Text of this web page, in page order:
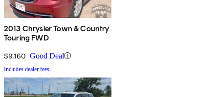
2013 Chrysler Town & Country
Touring FWD
$9,160 Good Deal
Includes dealer fees